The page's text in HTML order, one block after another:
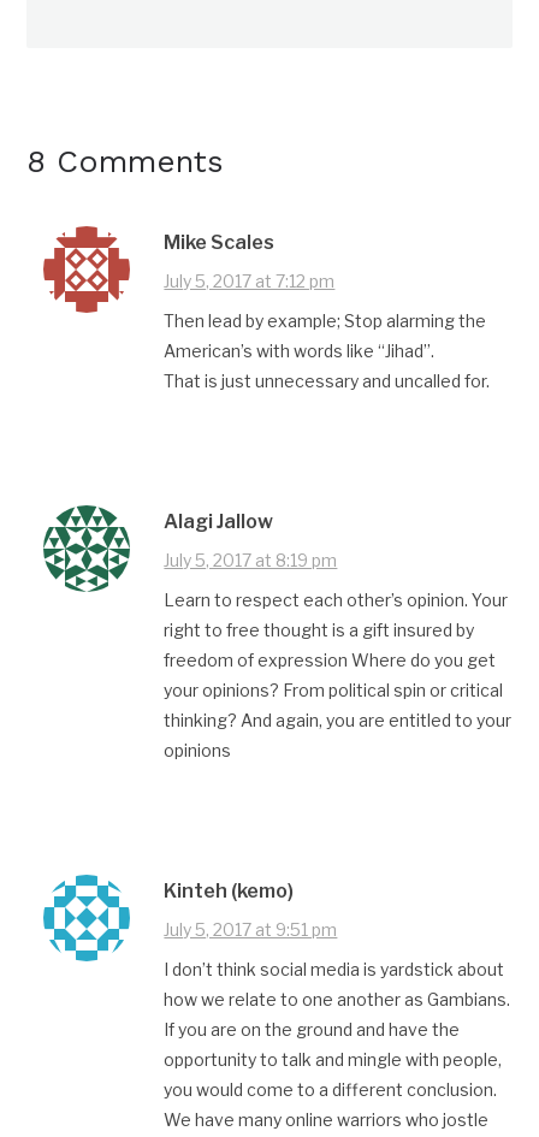
8 Comments
Mike Scales
July 5, 2017 at 7:12 pm
Then lead by example; Stop alarming the
American’s with words like “Jihad”.
That is just unnecessary and uncalled for.
Alagi Jallow
July 5, 2017 at 8:19 pm
Learn to respect each other’s opinion. Your
right to free thought is a gift insured by
freedom of expression Where do you get
your opinions? From political spin or critical
thinking? And again, you are entitled to your
opinions
Kinteh (kemo)
July 5, 2017 at 9:51 pm
I don’t think social media is yardstick about
how we relate to one another as Gambians.
If you are on the ground and have the
opportunity to talk and mingle with people,
you would come to a different conclusion.
We have many online warriors who jostle